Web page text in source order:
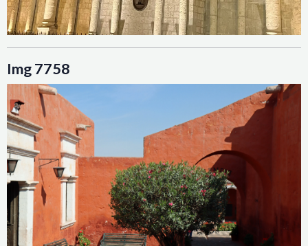
Img 7758